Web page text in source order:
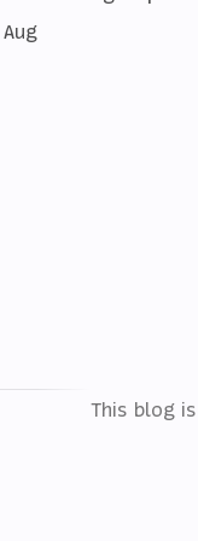
This blog